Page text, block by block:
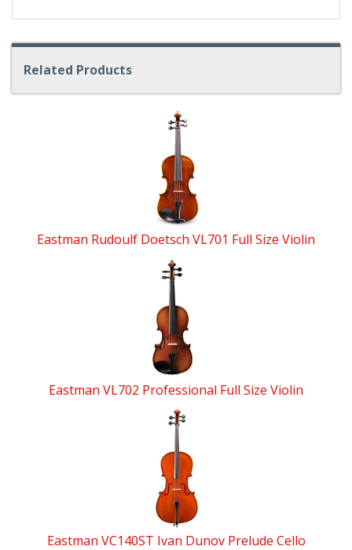
Related Products
Eastman Rudoulf Doetsch VL701 Full Size Violin
Eastman VL702 Professional Full Size Violin
Eastman VC140ST Ivan Dunov Prelude Cello